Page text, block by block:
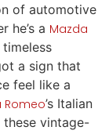
of automotive
he’s a Mazda
a sign that
feel like a
Romeo’s Italian
these vintage-